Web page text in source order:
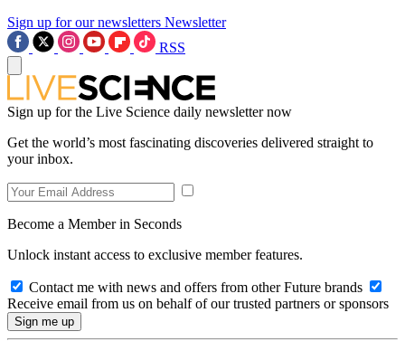
Sign up for our newsletters Newsletter
RSS
Sign up for the Live Science daily newsletter now
Get the world’s most fascinating discoveries delivered straight to
your inbox.
Become a Member in Seconds
Unlock instant access to exclusive member features.
Contact me with news and offers from other Future brands
Receive email from us on behalf of our trusted partners or sponsors